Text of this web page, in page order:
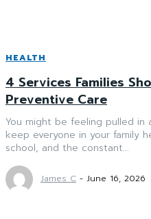
HEALTH
4 Services Families
Preventive Care
You might be feeling pulled
keep everyone in your family
school, and the constant...
James C - June 16, 2026